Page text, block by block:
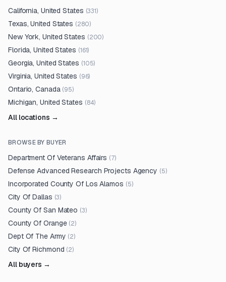
California, United States (331)
Texas, United States (280)
New York, United States (200)
Florida, United States (161)
Georgia, United States (105)
Virginia, United States (96)
Ontario, Canada (95)
Michigan, United States (84)
All locations →
BROWSE BY BUYER
Department Of Veterans Affairs (7)
Defense Advanced Research Projects Agency (5)
Incorporated County Of Los Alamos (5)
City Of Dallas (3)
County Of San Mateo (3)
County Of Orange (2)
Dept Of The Army (2)
City Of Richmond (2)
All buyers →